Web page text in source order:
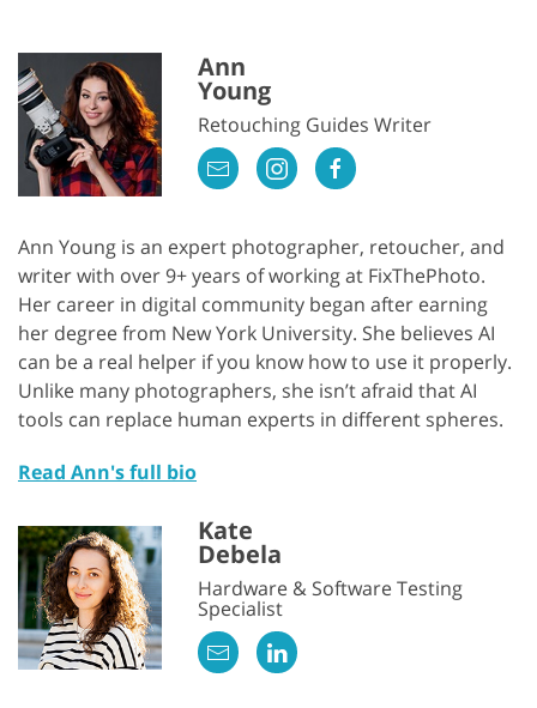
Ann
Young
Retouching Guides Writer
Ann Young is an expert photographer, retoucher, and
writer with over 9+ years of working at FixThePhoto.
Her career in digital community began after earning
her degree from New York University. She believes AI
can be a real helper if you know how to use it properly.
Unlike many photographers, she isn’t afraid that AI
tools can replace human experts in different spheres.
Read Ann's full bio
Kate
Debela
Hardware & Software Testing
Specialist